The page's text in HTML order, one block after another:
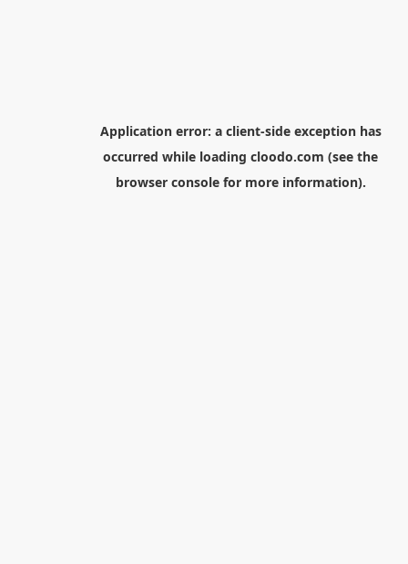
Application error: a client-side exception has
occurred while loading cloodo.com (see the
browser consolefor more information).